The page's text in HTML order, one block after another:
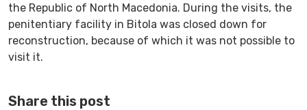
the Republic of North Macedonia. During the visits, the
penitentiary facility in Bitola was closed down for
reconstruction, because of which it was not possible to
visit it.
Share this post